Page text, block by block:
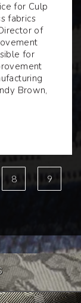
for Culp
fabrics
of
for
Brown,
8 9